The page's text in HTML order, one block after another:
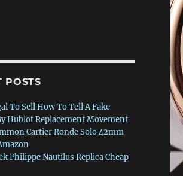
POSTS
To Sell How To Tell A Fake
Hublot Replacement Movement
Cartier Ronde Solo 42mm
Philippe Nautilus Replica Cheap